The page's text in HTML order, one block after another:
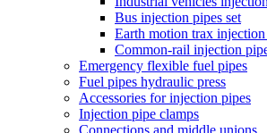
Bus injection pipes set
Earth motion trax injection
Common-rail injection
Emergency flexible fuel pipes
Fuel pipes hydraulic press
Accessories for injection pipes
Injection pipe clamps
Connections and middle unions